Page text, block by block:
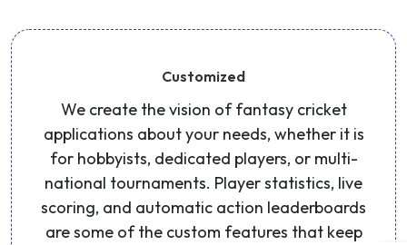
Customized
We create the vision of fantasy cricket
applications about your needs, whether it is
for hobbyists, dedicated players, or multi-
national tournaments. Player statistics, live
scoring, and automatic action leaderboards
are some of the custom features that keep